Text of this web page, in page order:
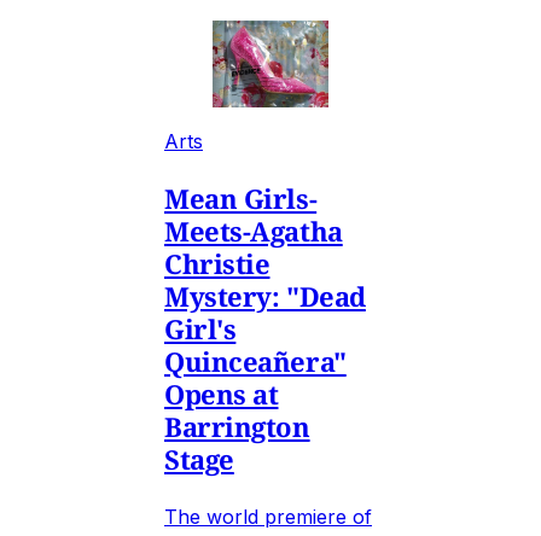
Arts
Mean Girls-
Meets-Agatha
Christie
Mystery: "Dead
Girl's
Quinceañera"
Opens at
Barrington
Stage
The world premiere of